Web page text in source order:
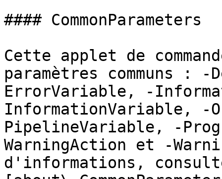
#### CommonParameters
Cette applet de
paramètres communs :
ErrorVariable, -
InformationVariable, -
PipelineVariable, -
WarningAction et -
d'informations,